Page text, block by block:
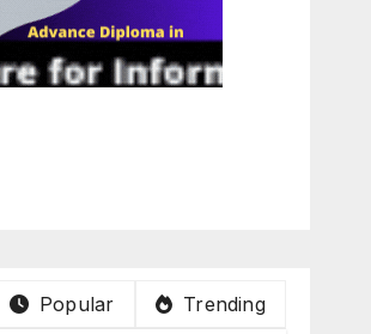
Popular Trending